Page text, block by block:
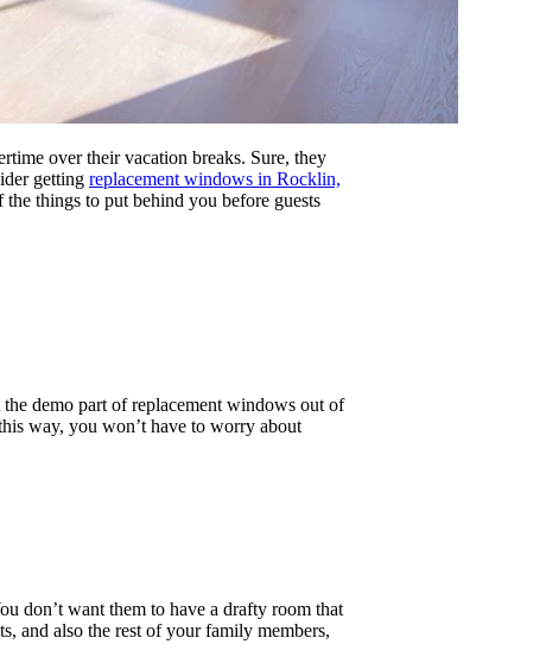
over their vacation breaks. Sure, they
getting replacement windows in Rocklin,
things to put behind you before guests
demo part of replacement windows out of
way, you won’t have to worry about
don’t want them to have a drafty room that
and also the rest of your family members,